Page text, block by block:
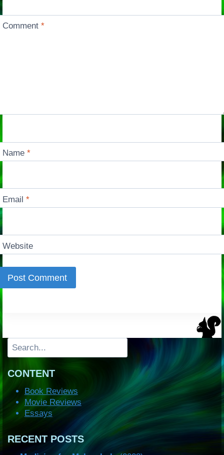
Comment*
Name*
Email*
Website
Search
CONTENT
Book Reviews
Movie Reviews
Essays
RECENT POSTS